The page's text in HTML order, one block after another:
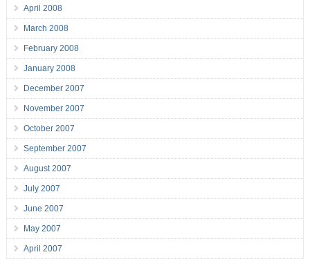
April 2008
March 2008
February 2008
January 2008
December 2007
November 2007
October 2007
September 2007
August 2007
July 2007
June 2007
May 2007
April 2007